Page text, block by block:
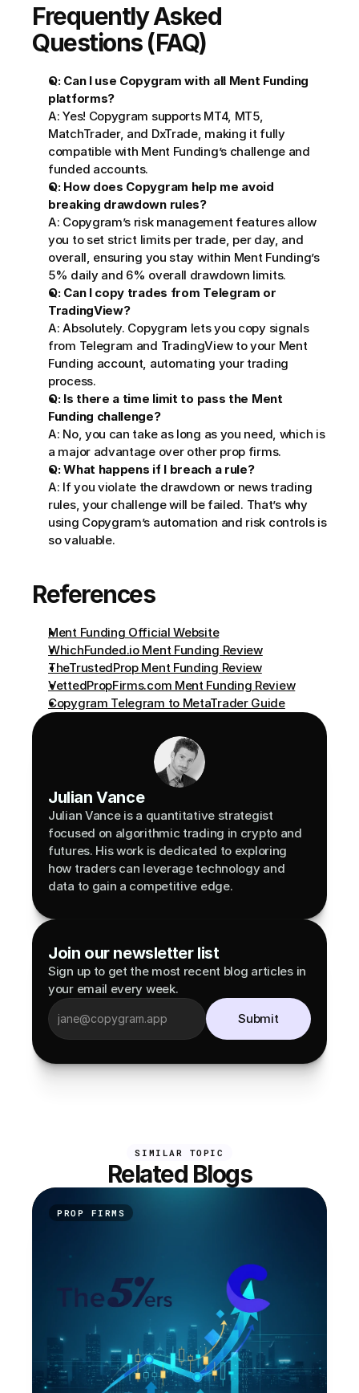
Frequently Asked
Questions (FAQ)
Q: Can I use Copygram with all Ment Funding
platforms?
A: Yes! Copygram supports MT4, MT5,
MatchTrader, and DxTrade, making it fully
compatible with Ment Funding’s challenge and
funded accounts.
Q: How does Copygram help me avoid
breaking drawdown rules?
A: Copygram’s risk management features allow
you to set strict limits per trade, per day, and
overall, ensuring you stay within Ment Funding’s
5% daily and 6% overall drawdown limits.
Q: Can I copy trades from Telegram or
TradingView?
A: Absolutely. Copygram lets you copy signals
from Telegram and TradingView to your Ment
Funding account, automating your trading
process.
Q: Is there a time limit to pass the Ment
Funding challenge?
A: No, you can take as long as you need, which is
a major advantage over other prop firms.
Q: What happens if I breach a rule?
A: If you violate the drawdown or news trading
rules, your challenge will be failed. That’s why
using Copygram’s automation and risk controls is
so valuable.
References
Ment Funding Official Website
WhichFunded.io Ment Funding Review
TheTrustedProp Ment Funding Review
VettedPropFirms.com Ment Funding Review
Copygram Telegram to MetaTrader Guide
Julian Vance
Julian Vance is a quantitative strategist
focused on algorithmic trading in crypto and
futures. His work is dedicated to exploring
how traders can leverage technology and
data to gain a competitive edge.
Join our newsletter list
Sign up to get the most recent blog articles in
your email every week.
Submit
SIMILAR TOPIC
Related Blogs
PROP FIRMS